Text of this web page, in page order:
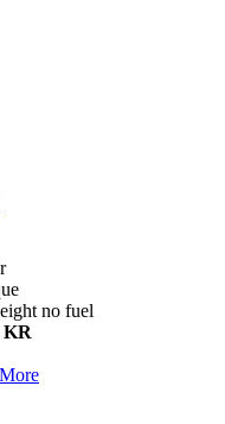
no fuel
KR